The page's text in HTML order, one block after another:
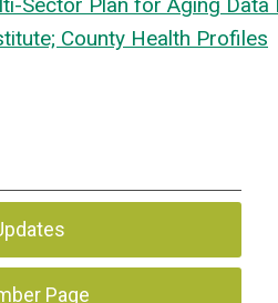
County Health Profiles
Page